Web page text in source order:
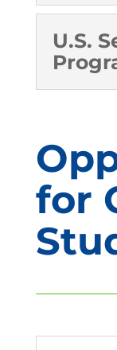
U.S.
for